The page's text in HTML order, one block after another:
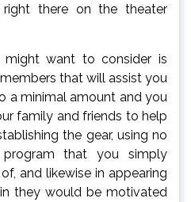
there on the theater
want to consider is
that will assist you
a minimal amount and you
family and friends to help
the gear, using no
that you simply
and likewise in appearing
they would be motivated